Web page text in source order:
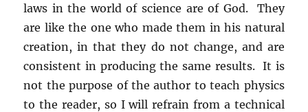
laws in the world of science are of God. They
are like the one who made them in his natural
creation, in that they do not change, and are
consistent in producing the same results. It is
not the purpose of the author to teach physics
to the reader, so I will refrain from a technical